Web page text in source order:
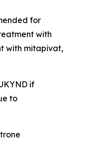
for
with
with mitapivat,
if
to